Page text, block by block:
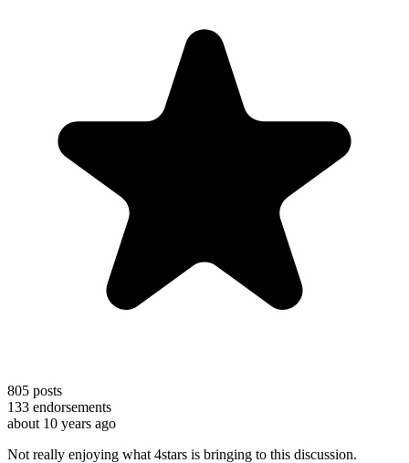
805 posts
133 endorsements
about 10 years ago
Not really enjoying what 4stars is bringing to this discussion.